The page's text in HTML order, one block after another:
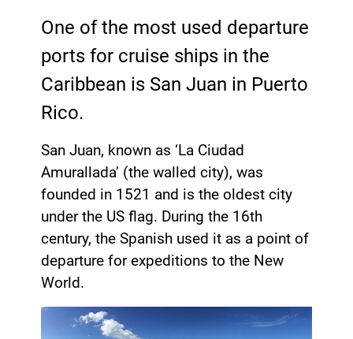
One of the most used departure
ports for cruise ships in the
Caribbean is San Juan in Puerto
Rico.
San Juan, known as ‘La Ciudad
Amurallada’ (the walled city), was
founded in 1521 and is the oldest city
under the US flag. During the 16th
century, the Spanish used it as a point of
departure for expeditions to the New
World.